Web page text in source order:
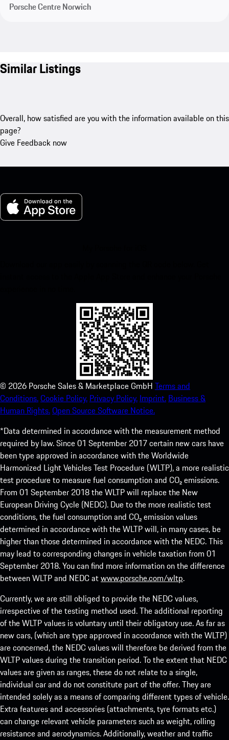
Porsche Centre Norwich
Similar Listings
Overall, how satisfied are you with the information available on this
page?
Give Feedback now
© 2026 Porsche Sales & Marketplace GmbH Terms and
Conditions.Cookie Policy. Privacy Policy. Imprint. Business &
Human Rights.Open Source Software Notice.
*Data determined in accordance with the measurement method
required by law. Since 01 September 2017 certain new cars have
been type approved in accordance with the Worldwide
Harmonized Light Vehicles Test Procedure (WLTP), a more realistic
test procedure to measure fuel consumption and CO₂ emissions.
From 01 September 2018 the WLTP will replace the New
European Driving Cycle (NEDC). Due to the more realistic test
conditions, the fuel consumption and CO₂ emission values
determined in accordance with the WLTP will, in many cases, be
higher than those determined in accordance with the NEDC. This
may lead to corresponding changes in vehicle taxation from 01
September 2018. You can find more information on the difference
between WLTP and NEDC atwww.porsche.com/wltp.
Currently, we are still obliged to provide the NEDC values,
irrespective of the testing method used. The additional reporting
of the WLTP values is voluntary until their obligatory use. As far as
new cars, (which are type approved in accordance with the WLTP)
are concerned, the NEDC values will therefore be derived from the
WLTP values during the transition period. To the extent that NEDC
values are given as ranges, these do not relate to a single,
individual car and do not constitute part of the offer. They are
intended solely as a means of comparing different types of vehicle.
Extra features and accessories (attachments, tyre formats etc.)
can change relevant vehicle parameters such as weight, rolling
resistance and aerodynamics. Additionally, weather and traffic